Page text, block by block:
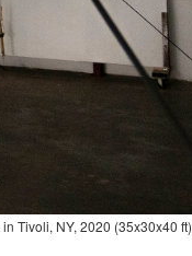
Tivoli, NY, 2020 (35x30x40 ft)